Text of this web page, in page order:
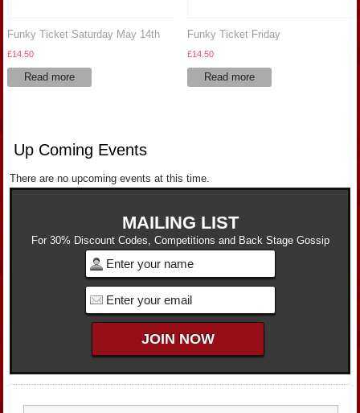
Funky Ticket Saturday May 14th
£14.50
Read more
Funky Ticket Friday
£14.50
Read more
Up Coming Events
There are no upcoming events at this time.
MAILING LIST
For 30% Discount Codes, Competitions and Back Stage Gossip